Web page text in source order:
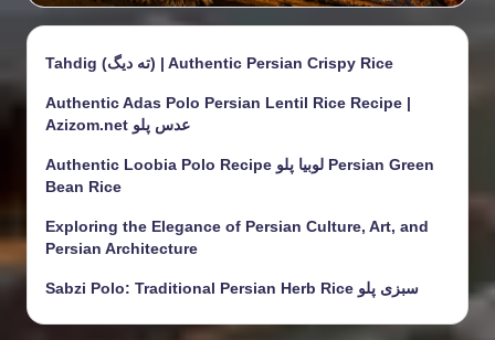
Tahdig (ته دیگ) | Authentic Persian Crispy Rice
Authentic Adas Polo Persian Lentil Rice Recipe |
Azizom.net عدس پلو
Authentic Loobia Polo Recipe لوبیا پلو Persian Green
Bean Rice
Exploring the Elegance of Persian Culture, Art, and
Persian Architecture
Sabzi Polo: Traditional Persian Herb Rice سبزی پلو